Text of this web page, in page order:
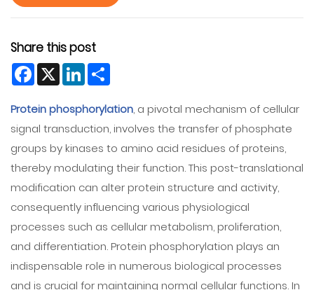
Share this post
Facebook
X LinkedIn
Protein phosphorylation, a pivotal mechanism of cellular
signal transduction, involves the transfer of phosphate
groups by kinases to amino acid residues of proteins,
thereby modulating their function. This post-translational
modification can alter protein structure and activity,
consequently influencing various physiological
processes such as cellular metabolism, proliferation,
and differentiation. Protein phosphorylation plays an
indispensable role in numerous biological processes
and is crucial for maintaining normal cellular functions. In